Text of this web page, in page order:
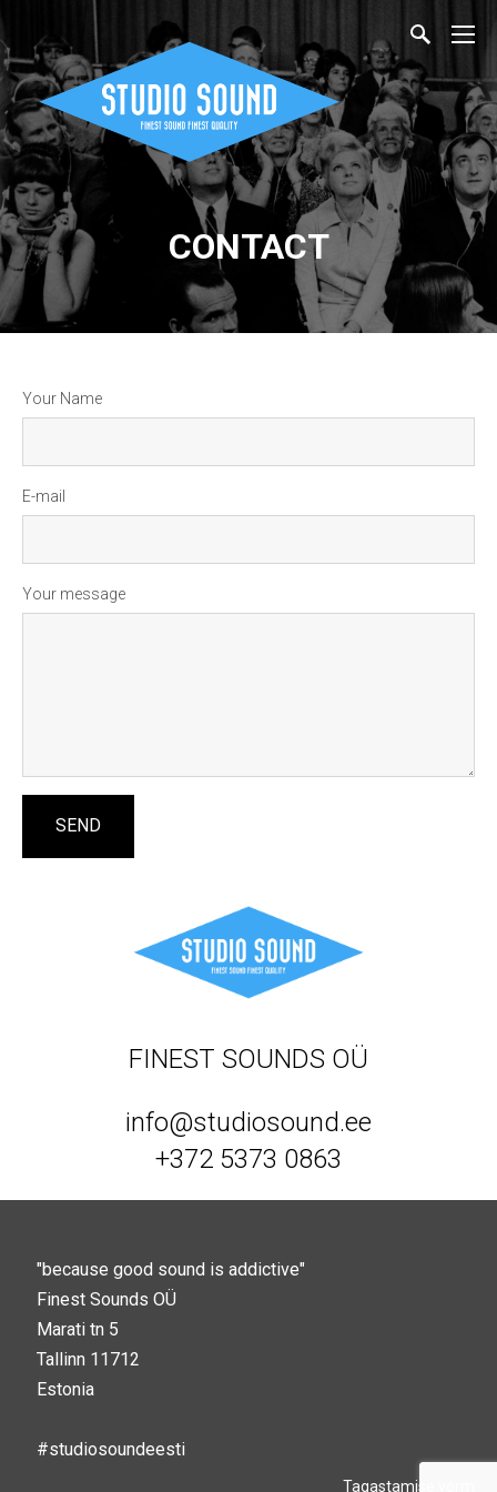
CONTACT
Your Name
E-mail
Your message
FINEST SOUNDS OÜ
info@studiosound.ee
+372 5373 0863
"because good sound is addictive"
Finest Sounds OÜ
Marati tn 5
Tallinn 11712
Estonia
#studiosoundeesti
Tagastamise vorm